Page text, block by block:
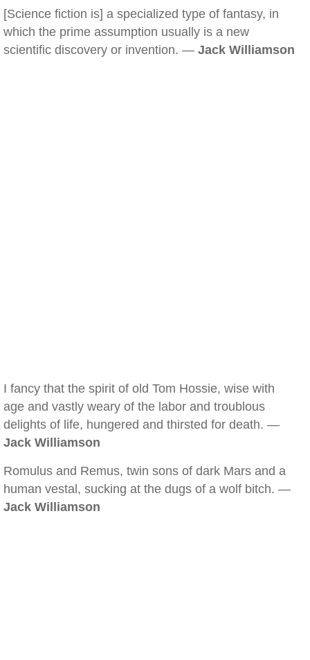
[Science fiction is] a specialized type of fantasy, in
which the prime assumption usually is a new
scientific discovery or invention. — Jack Williamson
I fancy that the spirit of old Tom Hossie, wise with
age and vastly weary of the labor and troublous
delights of life, hungered and thirsted for death. —
Jack Williamson
Romulus and Remus, twin sons of dark Mars and a
human vestal, sucking at the dugs of a wolf bitch. —
Jack Williamson